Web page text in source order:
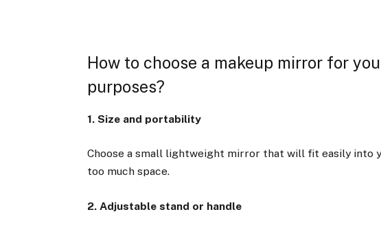
How to choose a makeup mirror for
purposes?
1. Size and portability
Choose a small lightweight mirror that will fit easily into
too much space.
2. Adjustable stand or handle